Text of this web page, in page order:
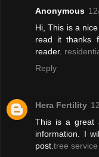
Anonymous
Hi, This is a
read it thanks
reader.
Reply
Hera Fertility
This is a great
information. I
post. tree